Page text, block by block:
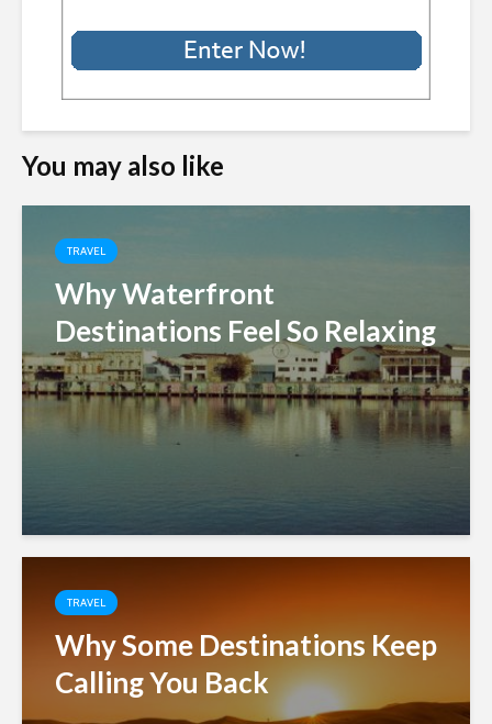
You may also like
TRAVEL
Why Waterfront
Destinations Feel So Relaxing
TRAVEL
Why Some Destinations Keep
Calling You Back